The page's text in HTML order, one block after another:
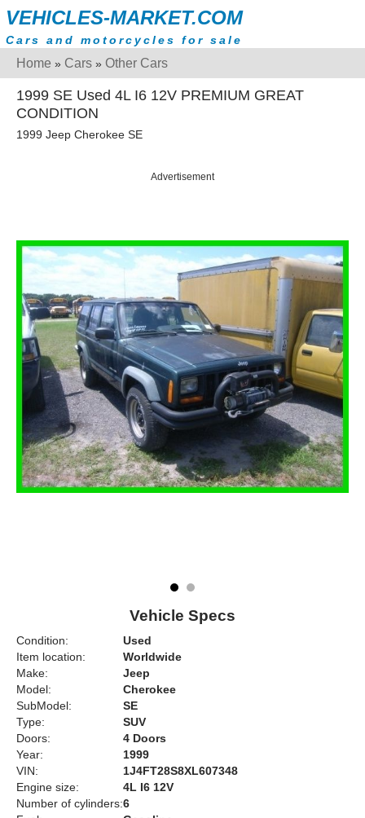
VEHICLES-MARKET.COM
Cars and motorcycles for sale
Home » Cars » Other Cars
1999 SE Used 4L I6 12V PREMIUM GREAT
CONDITION
1999 Jeep Cherokee SE
Advertisement
Vehicle Specs
Condition:
Used
Item location:
Worldwide
Make:
Jeep
Model:
Cherokee
SubModel:
SE
Type:
SUV
Doors:
4 Doors
Year:
1999
VIN:
1J4FT28S8XL607348
Engine size:
4L I6 12V
Number of cylinders:6